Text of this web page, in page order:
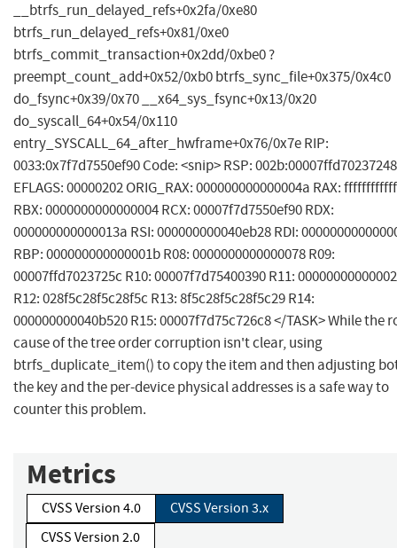
__btrfs_run_delayed_refs+0x2fa/0xe80
btrfs_run_delayed_refs+0x81/0xe0
btrfs_commit_transaction+0x2dd/0xbe0 ?
preempt_count_add+0x52/0xb0 btrfs_sync_file+0x375/0x4c0
do_fsync+0x39/0x70 __x64_sys_fsync+0x13/0x20
do_syscall_64+0x54/0x110
entry_SYSCALL_64_after_hwframe+0x76/0x7e RIP:
0033:0x7f7d7550ef90 Code: <snip> RSP: 002b:00007ffd70237248
EFLAGS: 00000202 ORIG_RAX: 000000000000004a RAX:
RBX: 0000000000000004 RCX: 00007f7d7550ef90 RDX:
000000000000013a RSI: 000000000040eb28 RDI:
RBP: 000000000000001b R08: 0000000000000078 R09:
00007ffd7023725c R10: 00007f7d75400390 R11:
R12: 028f5c28f5c28f5c R13: 8f5c28f5c28f5c29 R14:
000000000040b520 R15: 00007f7d75c726c8 </TASK> While the
cause of the tree order corruption isn't clear, using
btrfs_duplicate_item() to copy the item and then adjusting
the key and the per-device physical addresses is a safe way to
counter this problem.
Metrics
CVSS Version 4.0
CVSS Version 3.x
CVSS Version 2.0